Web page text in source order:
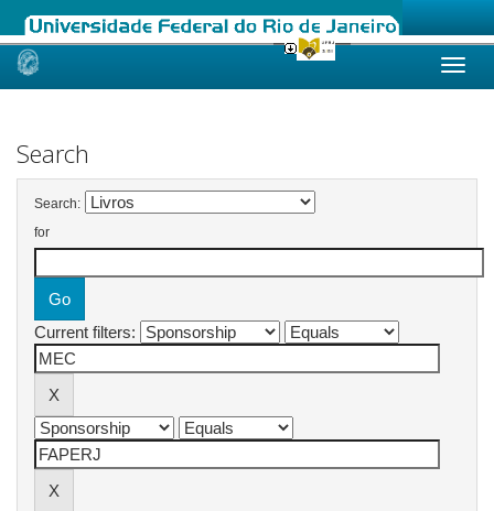
Skip
Search
Search:
for
Current filters: